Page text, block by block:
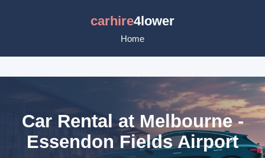
carhire4lower
Home
Car Rental at Melbourne -
Essendon Fields Airport